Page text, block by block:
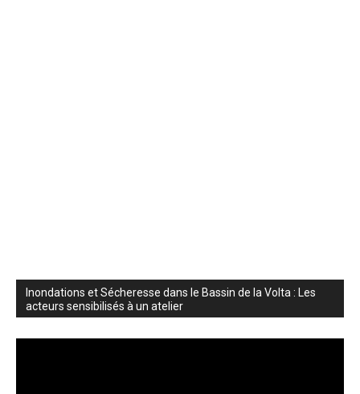
Inondations et Sécheresse dans le Bassin de la Volta : Les
acteurs sensibilisés à un atelier